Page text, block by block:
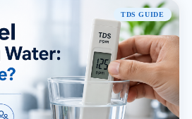
TDS GUIDE